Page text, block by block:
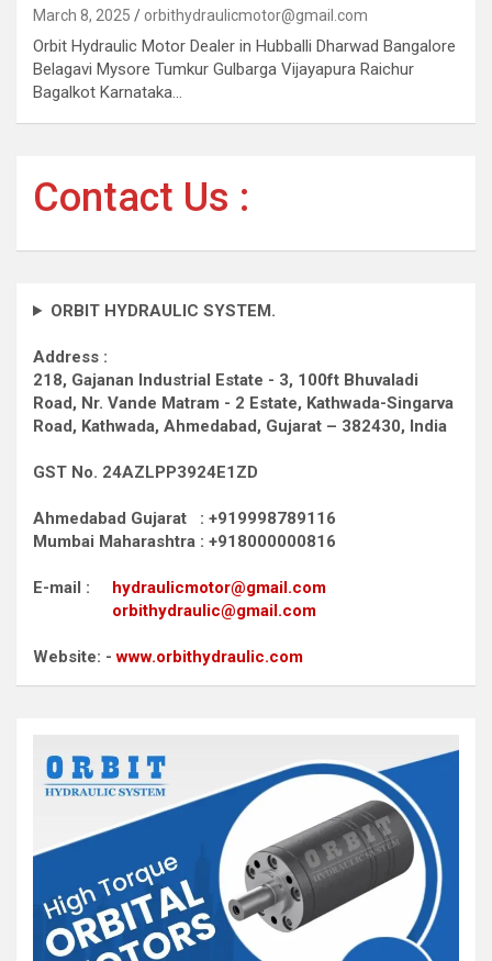
March 8, 2025 orbithydraulicmotor@gmail.com
Orbit Hydraulic Motor Dealer in Hubballi Dharwad Bangalore
Belagavi Mysore Tumkur Gulbarga Vijayapura Raichur
Bagalkot Karnataka…
Contact Us :
ORBIT HYDRAULIC SYSTEM.
Address :
218, Gajanan Industrial Estate - 3, 100ft Bhuvaladi
Road, Nr. Vande Matram - 2 Estate, Kathwada-Singarva
Road, Kathwada, Ahmedabad, Gujarat – 382430, India
GST No. 24AZLPP3924E1ZD
Ahmedabad Gujarat : +919998789116
Mumbai Maharashtra : +918000000816
E-mail : hydraulicmotor@gmail.com
orbithydraulic@gmail.com
Website: -www.orbithydraulic.com